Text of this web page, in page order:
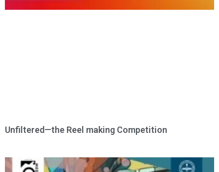
Unfiltered—the Reel making Competition